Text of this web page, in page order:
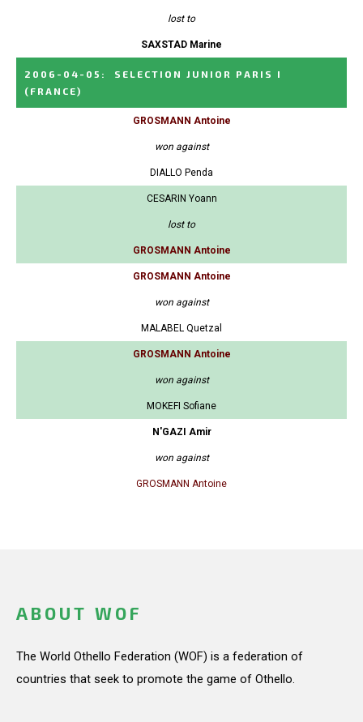
lost to
SAXSTAD Marine
2006-04-05 :
SELECTION JUNIOR PARIS I
(FRANCE)
GROSMANN Antoine
won against
DIALLO Penda
CESARIN Yoann
lost to
GROSMANN Antoine
GROSMANN Antoine
won against
MALABEL Quetzal
GROSMANN Antoine
won against
MOKEFI Sofiane
N'GAZI Amir
won against
GROSMANN Antoine
ABOUT WOF
The World Othello Federation (WOF) is a federation of
countries that seek to promote the game of Othello.